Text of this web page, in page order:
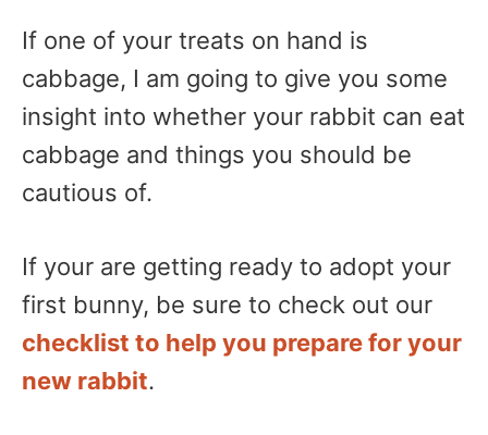
If one of your treats on hand is
cabbage, I am going to give you some
insight into whether your rabbit can eat
cabbage and things you should be
cautious of.
If your are getting ready to adopt your
first bunny, be sure to check out our
checklist to help you prepare for your
new rabbit.